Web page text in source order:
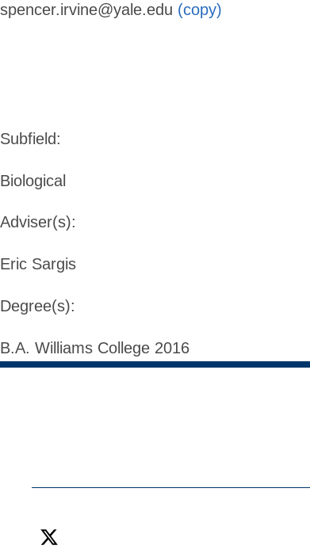
spencer.irvine@yale.edu (copy)
Subfield:
Biological
Adviser(s):
Eric Sargis
Degree(s):
B.A. Williams College 2016